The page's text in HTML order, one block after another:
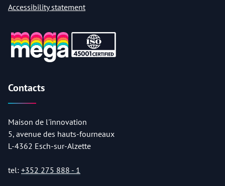
Accessibility statement
Contacts
Maison de l'innovation
5, avenue des hauts-fourneaux
L-4362 Esch-sur-Alzette
tel: +352 275 888 - 1